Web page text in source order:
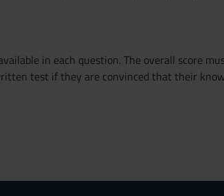
in each question. The overall score
test if they are convinced that their